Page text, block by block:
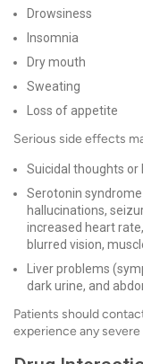
Drowsiness
Insomnia
Dry mouth
Sweating
Loss of appetite
Serious side effects
Suicidal thoughts or
Serotonin
hallucinations,
increased heart
blurred vision,
Liver problems
dark urine, and
Patients should
experience any